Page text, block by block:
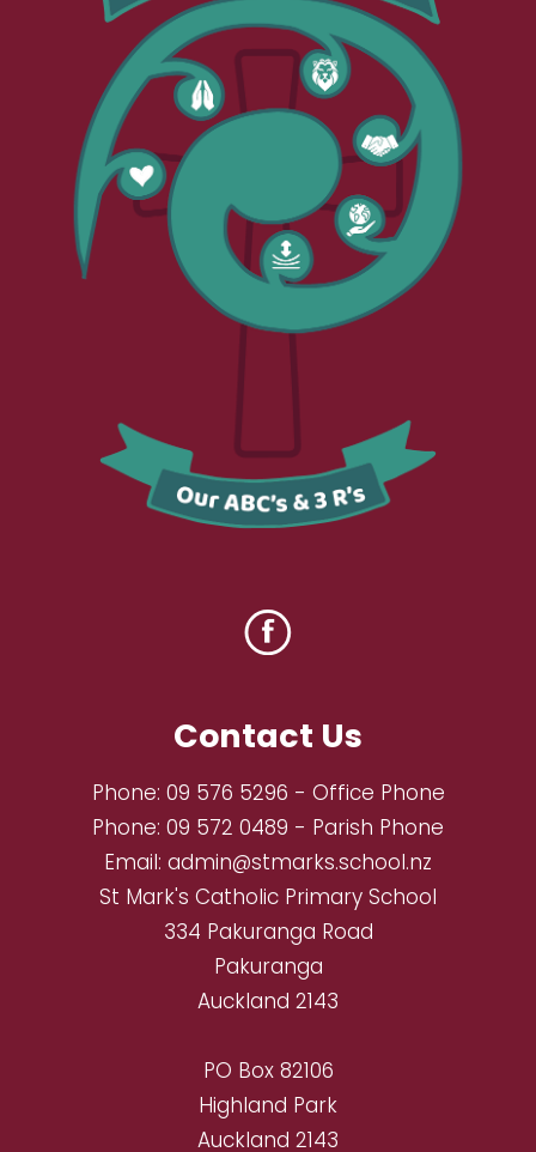
Contact Us
Phone: 09 576 5296 - Office Phone
Phone: 09 572 0489 - Parish Phone
Email: admin@stmarks.school.nz
St Mark's Catholic Primary School
334 Pakuranga Road
Pakuranga
Auckland 2143
PO Box 82106
Highland Park
Auckland 2143